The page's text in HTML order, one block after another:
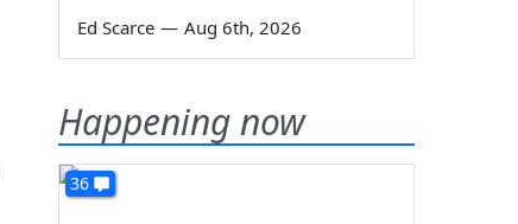
Ed Scarce — Aug 6th, 2026
Happening now
36